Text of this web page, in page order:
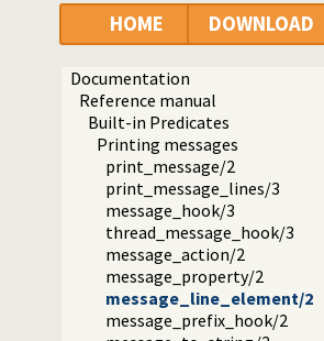
HOME DOWNLOAD
Documentation
Reference manual
Built-in Predicates
Printing messages
print_message/2
print_message_lines/3
message_hook/3
thread_message_hook/3
message_action/2
message_property/2
message_line_element/2
message_prefix_hook/2